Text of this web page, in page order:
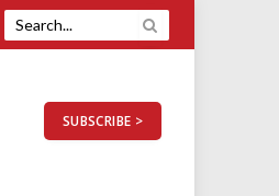
SUBSCRIBE >